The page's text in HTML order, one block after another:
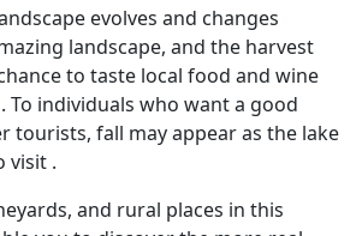
evolves and changes
landscape, and the harvest
to taste local food and wine
To individuals who want a good
tourists, fall may appear as the lake
visit .
and rural places in this